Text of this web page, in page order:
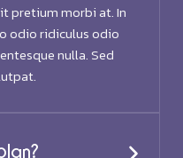
pretium morbi at. In
odio ridiculus odio
nulla. Sed